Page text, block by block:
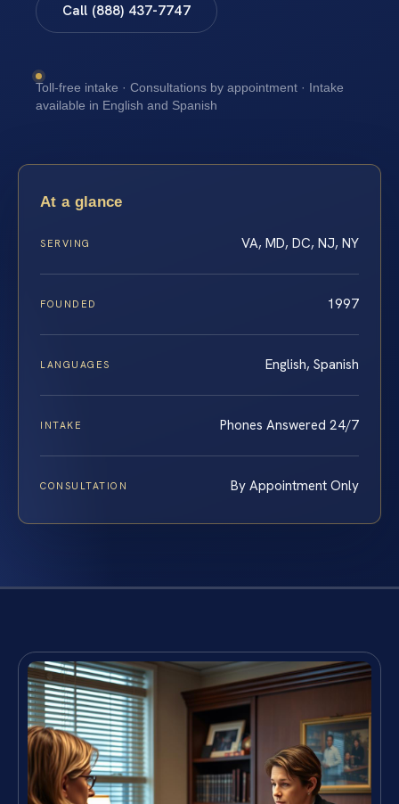
Call (888) 437-7747
Toll-free intake · Consultations by appointment · Intake
available in English and Spanish
At a glance
SERVING VA, MD, DC, NJ, NY
FOUNDED 1997
LANGUAGES English, Spanish
INTAKE Phones Answered 24/7
CONSULTATION By Appointment Only